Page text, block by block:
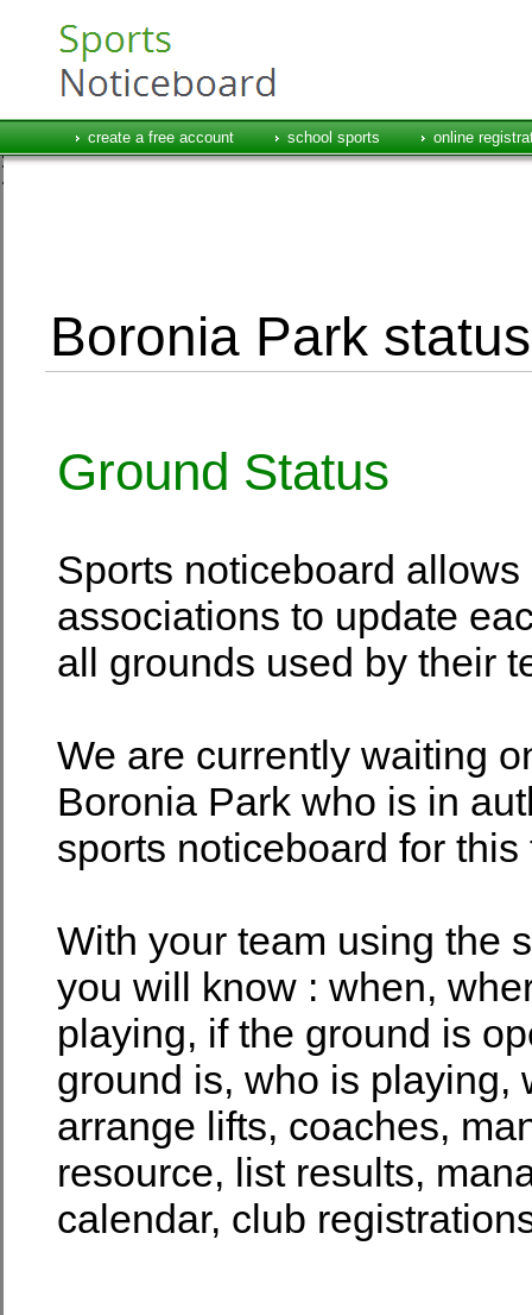
create a free account school sports online
Boronia Park status
Ground Status
Sports noticeboard
associations to update
all grounds used by their
We are currently waiting
Boronia Park who is in
sports noticeboard for this
With your team using the
you will know : when,
playing, if the ground is
ground is, who is playing,
arrange lifts, coaches,
resource, list results,
calendar, club